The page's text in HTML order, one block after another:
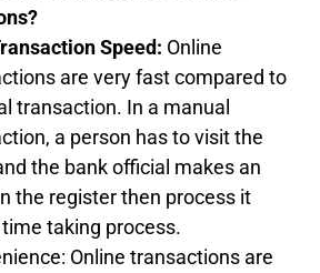
Speed: Online
are very fast compared to
transaction. In a manual
a person has to visit the
the bank official makes an
the register then process it
taking process.
Online transactions are